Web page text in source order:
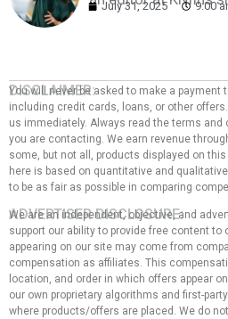
July 31, 2025 9:00
DISCLAIMER:
You will never be asked to make a payment
including credit cards, loans, or other
us immediately. Always read the terms
you are contacting. We earn revenue
some, but not all, products displayed on
here is based on quantitative and
to be as fair as possible in comparing
ADVERTISER DISCLOSURE:
We are an independent, objective, and
support our ability to provide free content
appearing on our site may come from
compensation as affiliates. This
location, and order in which offers appear
our own proprietary algorithms and first-
where products/offers are placed. We do